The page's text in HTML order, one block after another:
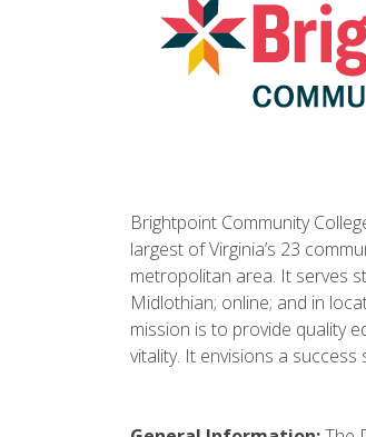
Brightpoint Community
largest of Virginia’s 23
metropolitan area. It serves
Midlothian; online; and in
mission is to provide quality
vitality. It envisions a